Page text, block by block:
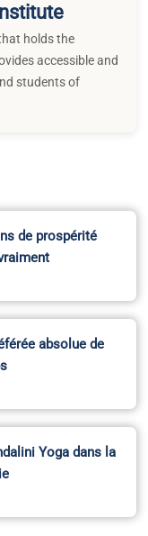
holds the
accessible and
students of
de prospérité
absolue de
Yoga dans la